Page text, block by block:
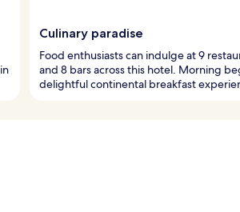
Culinary paradise
Food enthusiasts can indulge at 9
and 8 bars across this hotel. Morning
delightful continental breakfast